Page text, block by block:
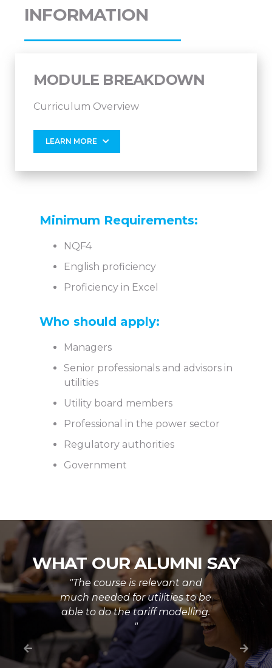
INFORMATION
MODULE BREAKDOWN
Curriculum Overview
LEARN MORE
Minimum Requirements:
NQF4
English proficiency
Proficiency in Excel
Who should apply:
Managers
Senior professionals and advisors in
utilities
Utility board members
Professional in the power sector
Regulatory authorities
Government
WHAT OUR ALUMNI SAY
"The course is relevant and
much needed for utilities to be
able to do the tariff modelling.